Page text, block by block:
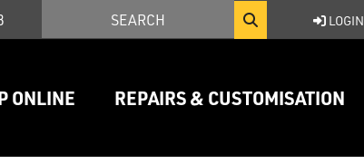
LOGIN
ONLINE REPAIRS & CUSTOMISATION